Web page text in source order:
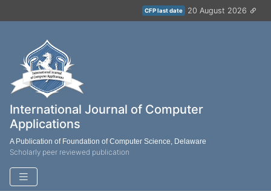
CFP last date 20 August 2026
International Journal of Computer
Applications
A Publication of Foundation of Computer Science, Delaware
Scholarly peer reviewed publication